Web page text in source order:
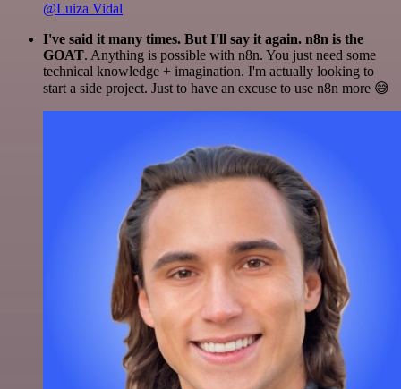
@Luiza Vidal
I've said it many times. But I'll say it again. n8n is the
GOAT. Anything is possible with n8n. You just need some
technical knowledge + imagination. I'm actually looking to
start a side project. Just to have an excuse to use n8n more 😅